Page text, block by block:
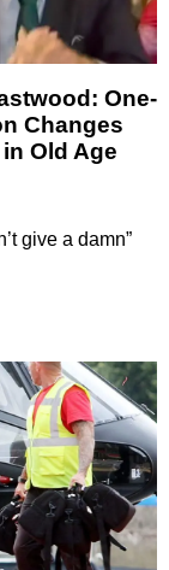
One-
Changes
Old Age
give a damn”